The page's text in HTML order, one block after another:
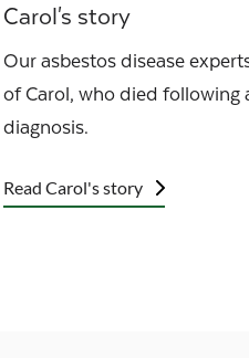
Carol's story
Our asbestos disease
of Carol, who died following
diagnosis.
Read Carol's story